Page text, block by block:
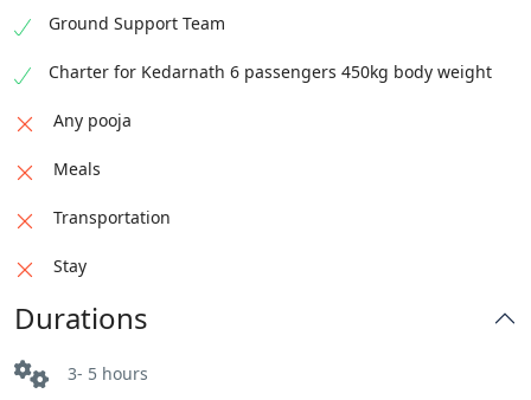
Ground Support Team
Charter for Kedarnath 6 passengers 450kg body weight
Any pooja
Meals
Transportation
Stay
Durations
3- 5 hours